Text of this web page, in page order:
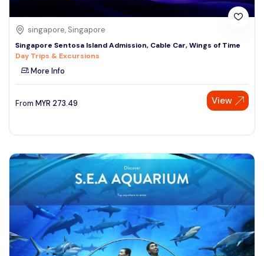
singapore, Singapore
Singapore Sentosa Island Admission, Cable Car, Wings of Time
Day Trips & Excursions
More Info
From MYR 273.49 View